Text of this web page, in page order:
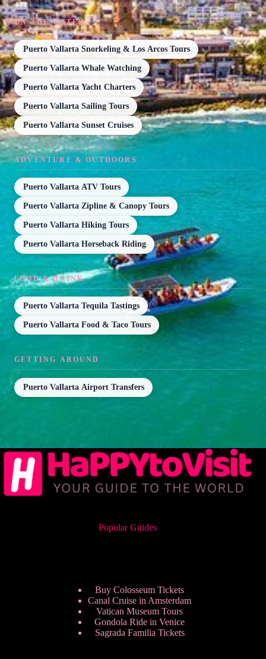
ON THE WATER
Puerto Vallarta Snorkeling & Los Arcos Tours
Puerto Vallarta Whale Watching
Puerto Vallarta Yacht Charters
Puerto Vallarta Sailing Tours
Puerto Vallarta Sunset Cruises
ADVENTURE & OUTDOORS
Puerto Vallarta ATV Tours
Puerto Vallarta Zipline & Canopy Tours
Puerto Vallarta Hiking Tours
Puerto Vallarta Horseback Riding
FOOD & DRINK
Puerto Vallarta Tequila Tastings
Puerto Vallarta Food & Taco Tours
GETTING AROUND
Puerto Vallarta Airport Transfers
Popular Guides
Buy Colosseum Tickets
Canal Cruise in Amsterdam
Vatican Museum Tours
Gondola Ride in Venice
Sagrada Familia Tickets